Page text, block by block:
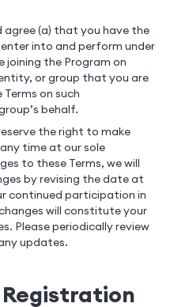
agree (a) that you have the
into and perform under
joining the Program on
or group that you are
on such
behalf.
the right to make
time at our sole
to these Terms, we will
by revising the date at
continued participation in
will constitute your
Please periodically review
updates.